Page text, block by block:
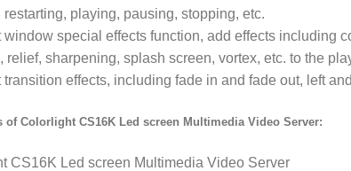
playing, pausing, stopping, etc.
window special effects function, add effects including
relief, sharpening, splash screen, vortex, etc. to the
transition effects, including fade in and fade out, left
of Colorlight CS16K Led screen Multimedia Video Server: